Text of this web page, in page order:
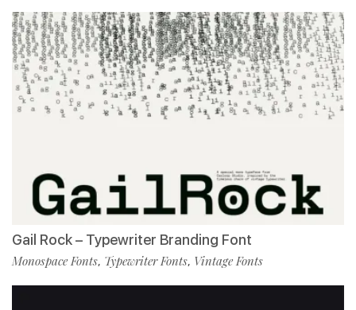
Gail Rock – Typewriter Branding Font
Monospace Fonts, Typewriter Fonts, Vintage Fonts